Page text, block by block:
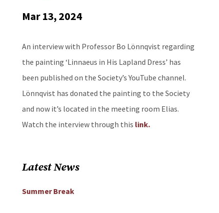
Mar 13, 2024
An interview with Professor Bo Lönnqvist regarding
the painting ‘Linnaeus in His Lapland Dress’ has
been published on the Society’s YouTube channel.
Lönnqvist has donated the painting to the Society
and now it’s located in the meeting room Elias.
Watch the interview through this link.
Latest News
Summer Break